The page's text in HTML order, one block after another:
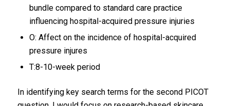
bundle compared to standard care practice
influencing hospital-acquired pressure injuries
O: Affect on the incidence of hospital-acquired
pressure injures
T:8-10-week period
In identifying key search terms for the second PICOT